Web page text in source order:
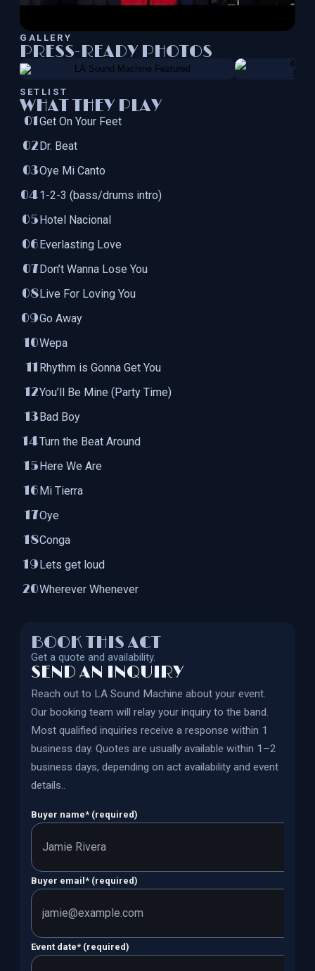
GALLERY
PRESS-READY PHOTOS
SETLIST
WHAT THEY PLAY
Get On Your Feet
Dr. Beat
Oye Mi Canto
1-2-3 (bass/drums intro)
Hotel Nacional
Everlasting Love
Don’t Wanna Lose You
Live For Loving You
Go Away
Wepa
Rhythm is Gonna Get You
You’ll Be Mine (Party Time)
Bad Boy
Turn the Beat Around
Here We Are
Mi Tierra
Oye
Conga
Lets get loud
Wherever Whenever
BOOK THIS ACT
Get a quote and availability.
SEND AN INQUIRY
Reach out to LA Sound Machine about your event.
Our booking team will relay your inquiry to the band.
Most qualified inquiries receive a response within 1
business day. Quotes are usually available within 1–2
business days, depending on act availability and event
details..
Buyer name* (required)
Buyer email * (required)
Event date* (required)